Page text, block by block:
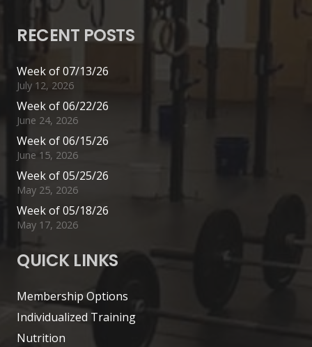
RECENT POSTS
Week of 07/13/26
July 12, 2026
Week of 06/22/26
June 24, 2026
Week of 06/15/26
June 15, 2026
Week of 05/25/26
May 25, 2026
Week of 05/18/26
May 17, 2026
QUICK LINKS
Membership Options
Individualized Training
Nutrition